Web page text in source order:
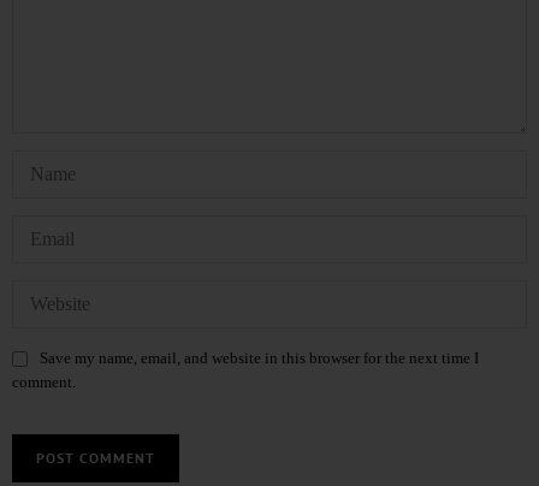
Save my name, email, and website in this browser for the next time I
comment.